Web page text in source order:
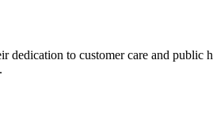
to customer care and